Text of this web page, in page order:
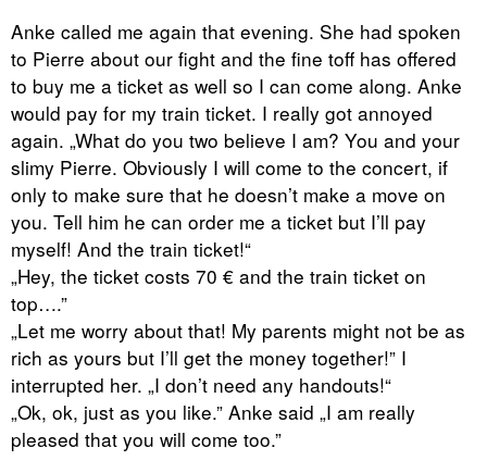
Anke called me again that evening. She had spoken
to Pierre about our fight and the fine toff has offered
to buy me a ticket as well so I can come along. Anke
would pay for my train ticket. I really got annoyed
again. „What do you two believe I am? You and your
slimy Pierre. Obviously I will come to the concert, if
only to make sure that he doesn’t make a move on
you. Tell him he can order me a ticket but I’ll pay
myself! And the train ticket!“
„Hey, the ticket costs 70 € and the train ticket on
top….”
„Let me worry about that! My parents might not be as
rich as yours but I’ll get the money together!” I
interrupted her. „I don’t need any handouts!“
„Ok, ok, just as you like.” Anke said „I am really
pleased that you will come too.”